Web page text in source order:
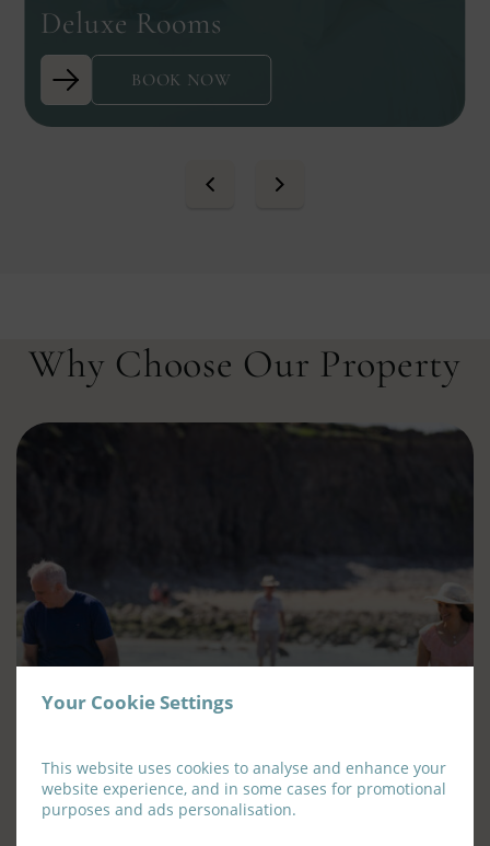
Your Cookie Settings
This website uses cookies to analyse and enhance your
website experience, and in some cases for promotional
purposes and ads personalisation.
Deluxe Rooms
BOOK NOW
Why Choose Our Property
Family Rooms